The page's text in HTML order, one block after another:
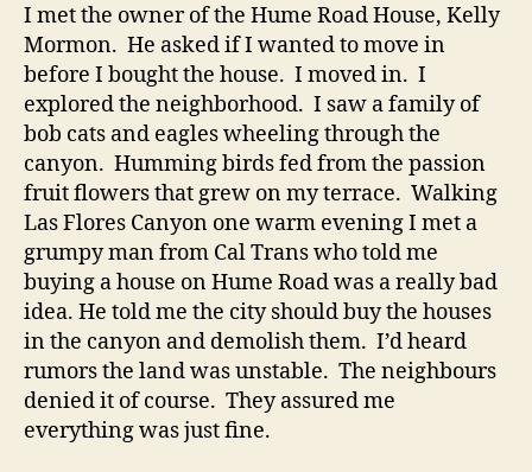
I met the owner of the Hume Road House, Kelly
Mormon. He asked if I wanted to move in
before I bought the house. I moved in. I
explored the neighborhood. I saw a family of
bob cats and eagles wheeling through the
canyon. Humming birds fed from the passion
fruit flowers that grew on my terrace. Walking
Las Flores Canyon one warm evening I met a
grumpy man from Cal Trans who told me
buying a house on Hume Road was a really bad
idea. He told me the city should buy the houses
in the canyon and demolish them. I’d heard
rumors the land was unstable. The neighbours
denied it of course. They assured me
everything was just fine.